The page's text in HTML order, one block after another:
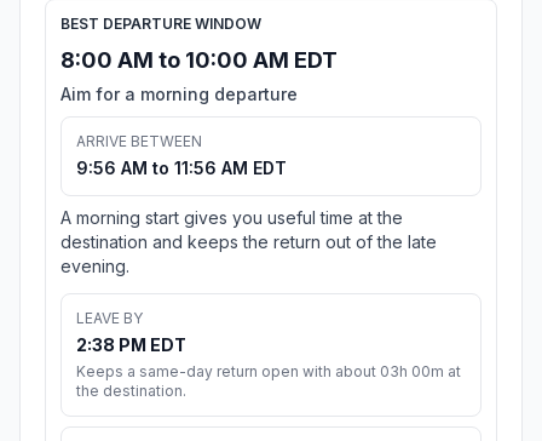
BEST DEPARTURE WINDOW
8:00 AM to 10:00 AM EDT
Aim for a morning departure
ARRIVE BETWEEN
9:56 AM to 11:56 AM EDT
A morning start gives you useful time at the
destination and keeps the return out of the late
evening.
LEAVE BY
2:38 PM EDT
Keeps a same-day return open with about 03h 00m at
the destination.